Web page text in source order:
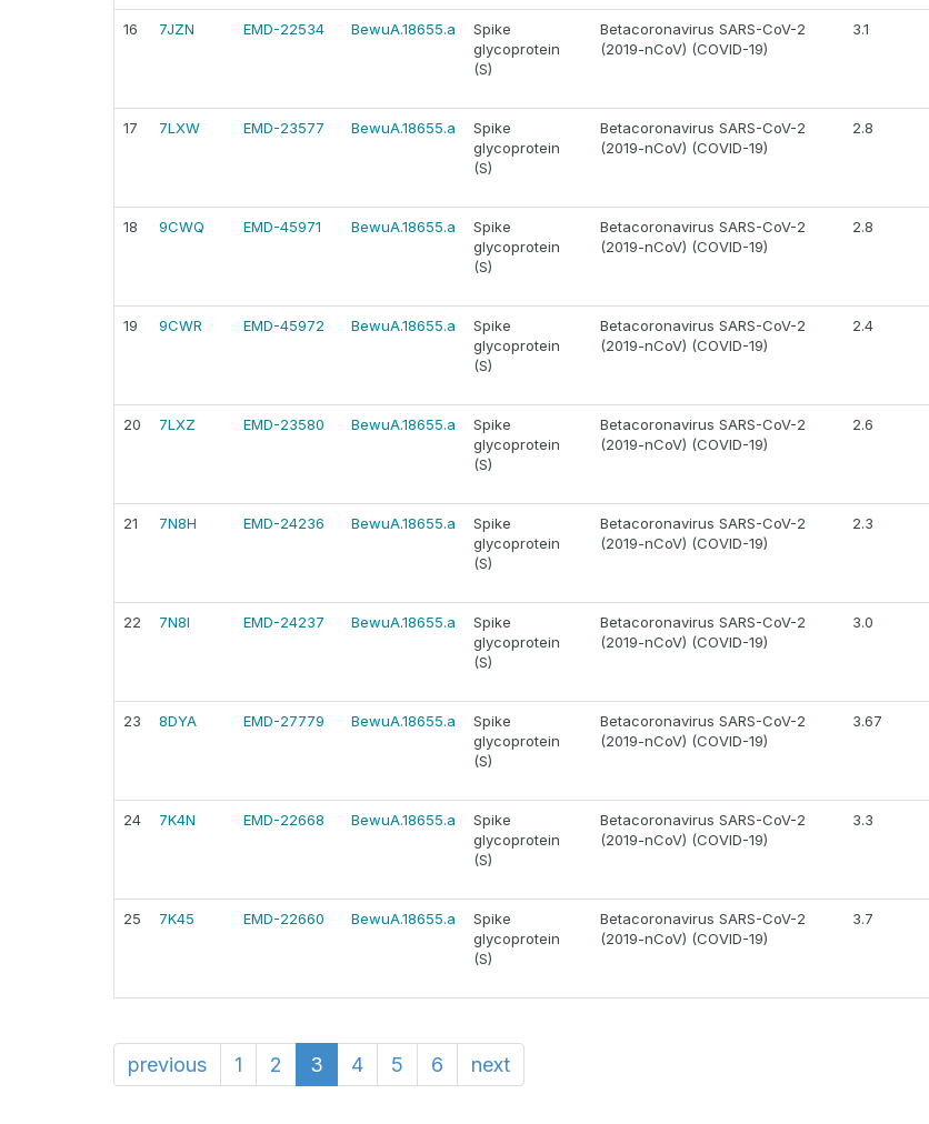
16 7JZN EMD-22534 BewuA.18655.a
Spike
glycoprotein
(S)
Betacoronavirus SARS-CoV-2
(2019-nCoV) (COVID-19)
3.1
17 7LXW EMD-23577 BewuA.18655.a
Spike
glycoprotein
(S)
Betacoronavirus SARS-CoV-2
(2019-nCoV) (COVID-19)
2.8
18 9CWQ EMD-45971 BewuA.18655.a
Spike
glycoprotein
(S)
Betacoronavirus SARS-CoV-2
(2019-nCoV) (COVID-19)
2.8
19 9CWR EMD-45972 BewuA.18655.a
Spike
glycoprotein
(S)
Betacoronavirus SARS-CoV-2
(2019-nCoV) (COVID-19)
2.4
20 7LXZ EMD-23580 BewuA.18655.a
Spike
glycoprotein
(S)
Betacoronavirus SARS-CoV-2
(2019-nCoV) (COVID-19)
2.6
21 7N8H EMD-24236 BewuA.18655.a
Spike
glycoprotein
(S)
Betacoronavirus SARS-CoV-2
(2019-nCoV) (COVID-19)
2.3
22 7N8I EMD-24237 BewuA.18655.a
Spike
glycoprotein
(S)
Betacoronavirus SARS-CoV-2
(2019-nCoV) (COVID-19)
3.0
23 8DYA EMD-27779 BewuA.18655.a
Spike
glycoprotein
(S)
Betacoronavirus SARS-CoV-2
(2019-nCoV) (COVID-19)
3.67
24 7K4N EMD-22668 BewuA.18655.a
Spike
glycoprotein
(S)
Betacoronavirus SARS-CoV-2
(2019-nCoV) (COVID-19)
3.3
25 7K45 EMD-22660 BewuA.18655.a
Spike
glycoprotein
(S)
Betacoronavirus SARS-CoV-2
(2019-nCoV) (COVID-19)
3.7
previous 1 2 3 4 5 6 next